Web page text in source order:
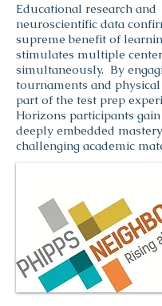
Educational research and
neuroscientific data
supreme benefit of
stimulates multiple
simultaneously. By
tournaments and
part of the test prep
Horizons participants
deeply embedded
challenging academic